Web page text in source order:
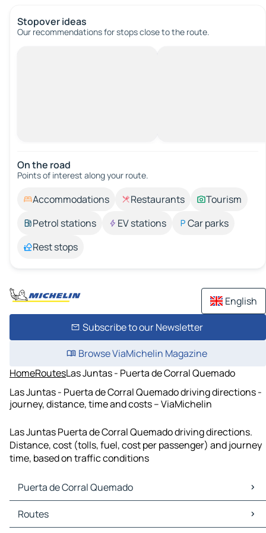
Stopover ideas
Our recommendations for stops close to the route.
On the road
Points of interest along your route.
Accommodations Restaurants
Tourism
Petrol stations
EV stations
Car parks
Rest stops
English
Subscribe to our Newsletter
Browse ViaMichelin Magazine
HomeRoutesLas Juntas - Puerta de Corral Quemado
Las Juntas - Puerta de Corral Quemado driving directions -
journey, distance, time and costs – ViaMichelin
Las Juntas Puerta de Corral Quemado driving directions.
Distance, cost (tolls, fuel, cost per passenger) and journey
time, based on traffic conditions
Puerta de Corral Quemado
Puerta de Corral Quemado Maps
Puerta de Corral Quemado Traffic
Routes